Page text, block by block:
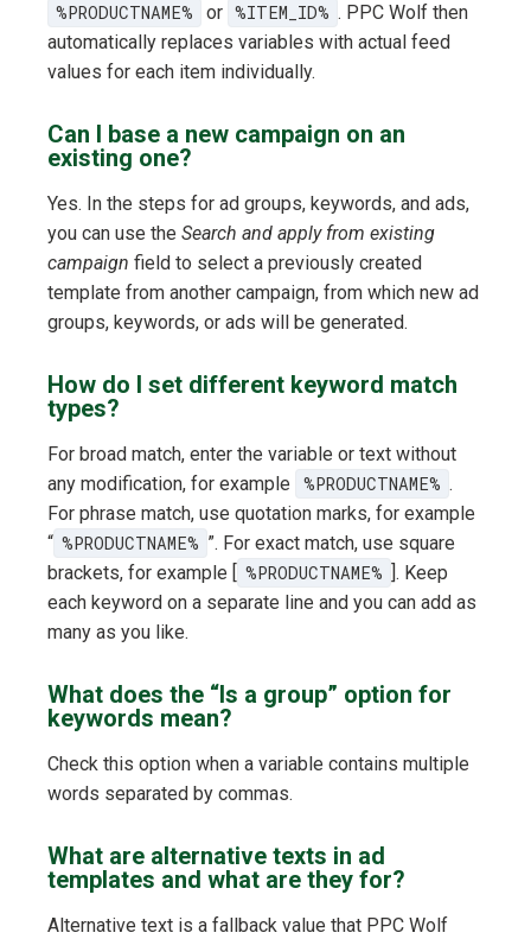
%PRODUCTNAME%
or %ITEM_ID% . PPC Wolf then
automatically replaces variables with actual feed
values for each item individually.
Can I base a new campaign on an
existing one?
Yes. In the steps for ad groups, keywords, and ads,
you can use the Search and apply from existing
campaign field to select a previously created
template from another campaign, from which new ad
groups, keywords, or ads will be generated.
How do I set different keyword match
types?
For broad match, enter the variable or text without
any modification, for example
%PRODUCTNAME% .
For phrase match, use quotation marks, for example
“ %PRODUCTNAME% ”. For exact match, use square
brackets, for example [
%PRODUCTNAME%
]. Keep
each keyword on a separate line and you can add as
many as you like.
What does the “Is a group” option for
keywords mean?
Check this option when a variable contains multiple
words separated by commas.
What are alternative texts in ad
templates and what are they for?
Alternative text is a fallback value that PPC Wolf